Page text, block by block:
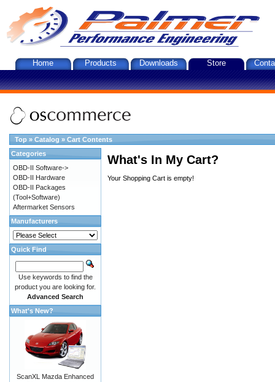
Home Products Downloads Store
Top » Catalog » Cart Contents
What's In My Cart?
Your Shopping Cart is empty!
Categories
OBD-II Software->
OBD-II Hardware
OBD-II Packages
(Tool+Software)
Aftermarket Sensors
Manufacturers
Quick Find
Use keywords to find the
product you are looking for.
Advanced Search
What's New?
ScanXL Mazda Enhanced